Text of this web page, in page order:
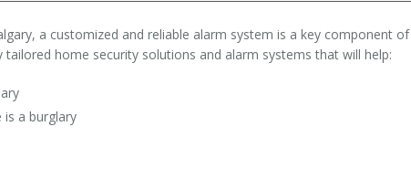
a customized and reliable alarm system is a key component
tailored home security solutions and alarm systems that will help:
a burglary